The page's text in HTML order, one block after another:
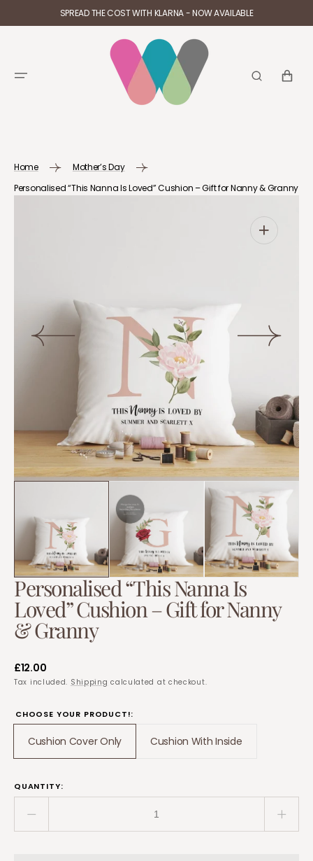
SPREAD THE COST WITH KLARNA - NOW AVAILABLE
CART
Home
Mother’s Day
Personalised “This Nanna Is Loved” Cushion – Gift for Nanny & Granny
Open
media
1
gallery
view
Personalised “This Nanna Is
Loved” Cushion – Gift for Nanny
& Granny
Regular
price
£12.00
Tax included. Shipping calculated at checkout.
CHOOSE YOUR PRODUCT!:
Cushion Cover Only
Translation
Cushion With Inside
Translation
QUANTITY:
quantity